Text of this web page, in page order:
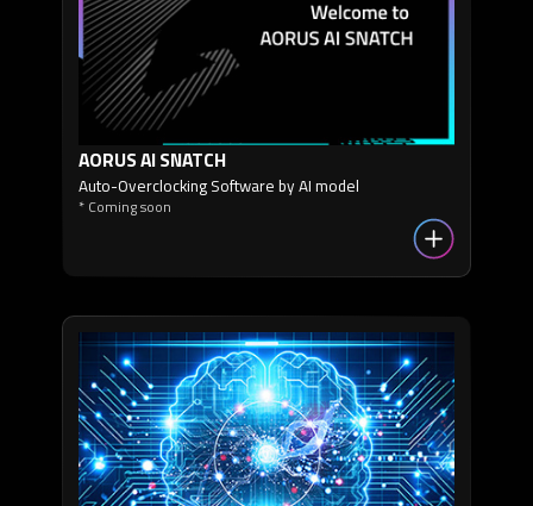
AORUS AI SNATCH
Auto-Overclocking Software by AI model
* Coming soon